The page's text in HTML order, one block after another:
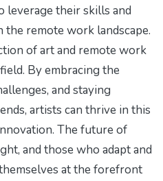
their skills and
the remote work landscape.
of art and remote work
By embracing the
and staying
artists can thrive in this
The future of
and those who adapt and
at the forefront